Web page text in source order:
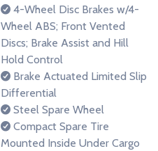
4-Wheel Disc Brakes w/4-
Wheel ABS; Front Vented
Discs; Brake Assist and Hill
Hold Control
Brake Actuated Limited Slip
Differential
Steel Spare Wheel
Compact Spare Tire
Mounted Inside Under Cargo